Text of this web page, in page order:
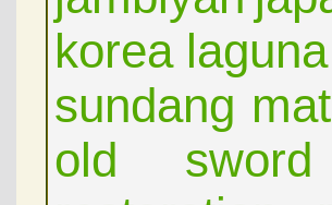
korea laguna
sundang
old sword